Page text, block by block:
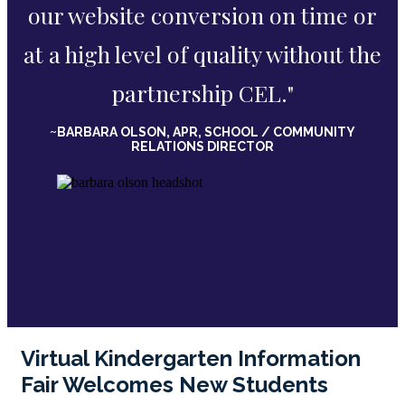
our website conversion on time or
at a high level of quality without the
partnership CEL."
~BARBARA OLSON, APR, SCHOOL / COMMUNITY
RELATIONS DIRECTOR
Virtual Kindergarten Information
Fair Welcomes New Students